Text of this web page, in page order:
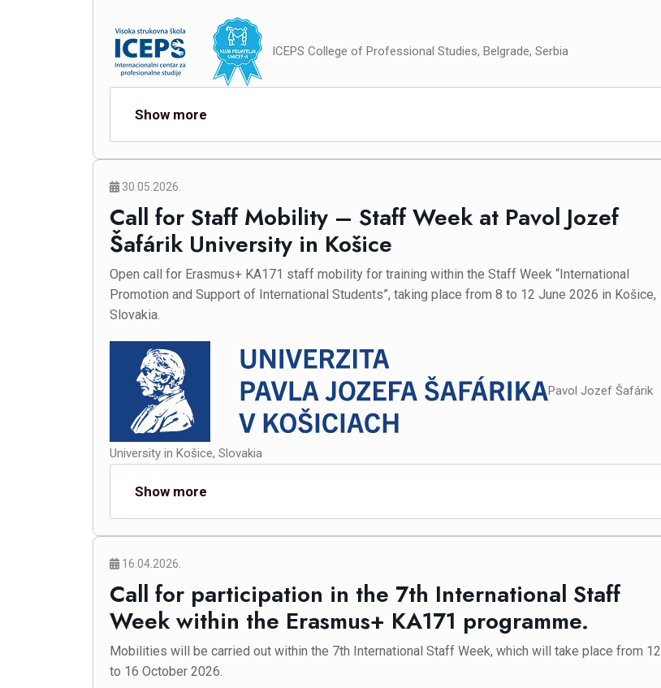
ICEPS College of Professional Studies, Belgrade, Serbia
Show more
30.05.2026.
Call for Staff Mobility – Staff Week at Pavol Jozef
Šafárik University in Košice
Open call for Erasmus+ KA171 staff mobility for training within the Staff Week “International
Promotion and Support of International Students”, taking place from 8 to 12 June 2026 in Košice,
Slovakia.
Pavol Jozef Šafárik
University in Košice, Slovakia
Show more
16.04.2026.
Call for participation in the 7th International Staff
Week within the Erasmus+ KA171 programme.
Mobilities will be carried out within the 7th International Staff Week, which will take place from 12
to 16 October 2026.